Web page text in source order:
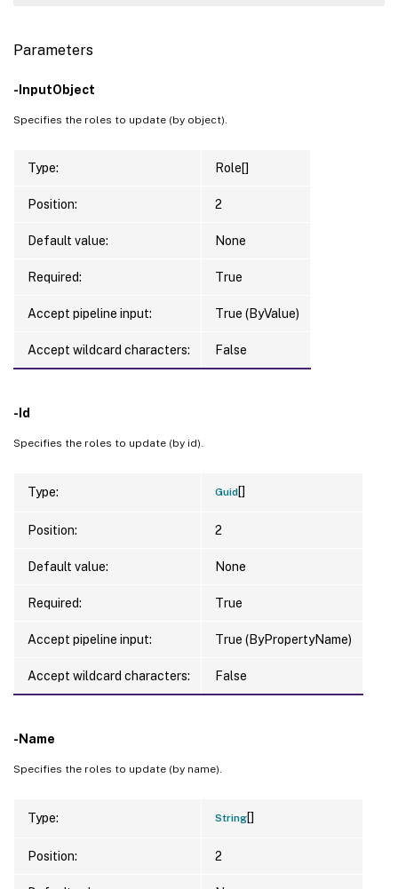
Parameters
-InputObject
Specifies the roles to update (by object).
Type: Role[]
Position: 2
Default value: None
Required: True
Accept pipeline input: True (ByValue)
Accept wildcard characters: False
-Id
Specifies the roles to update (by id).
Type: Guid[]
Position: 2
Default value: None
Required: True
Accept pipeline input: True (ByPropertyName)
Accept wildcard characters: False
-Name
Specifies the roles to update (by name).
Type: String[]
Position: 2